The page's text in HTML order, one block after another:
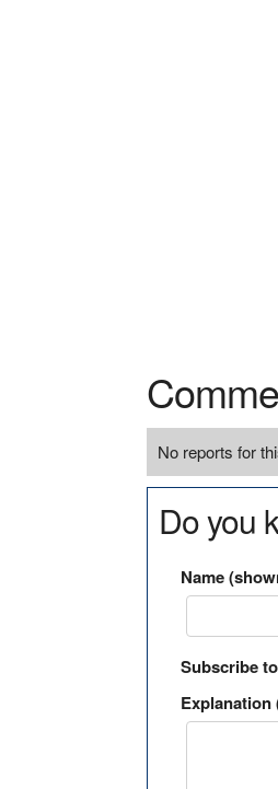
No reports for
Do you
Name
Subscribe
Explanation